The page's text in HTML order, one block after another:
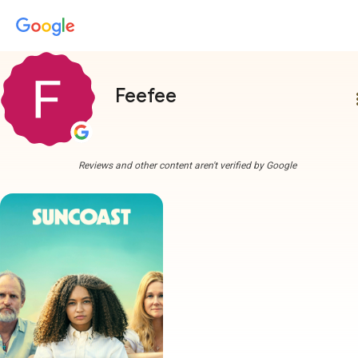
Feefee
Reviews and other content aren't verified by Google